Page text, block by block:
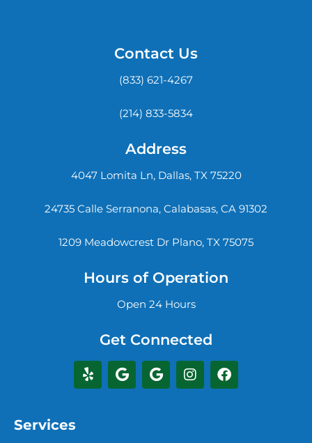
Contact Us
(833) 621-4267
(214) 833-5834
Address
4047 Lomita Ln, Dallas, TX 75220
24735 Calle Serranona, Calabasas, CA 91302
1209 Meadowcrest Dr Plano, TX 75075
Hours of Operation
Open 24 Hours
Get Connected
Services